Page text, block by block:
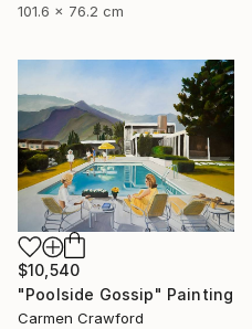
101.6 x 76.2 cm
$10,540
"Poolside Gossip" Painting
Carmen Crawford